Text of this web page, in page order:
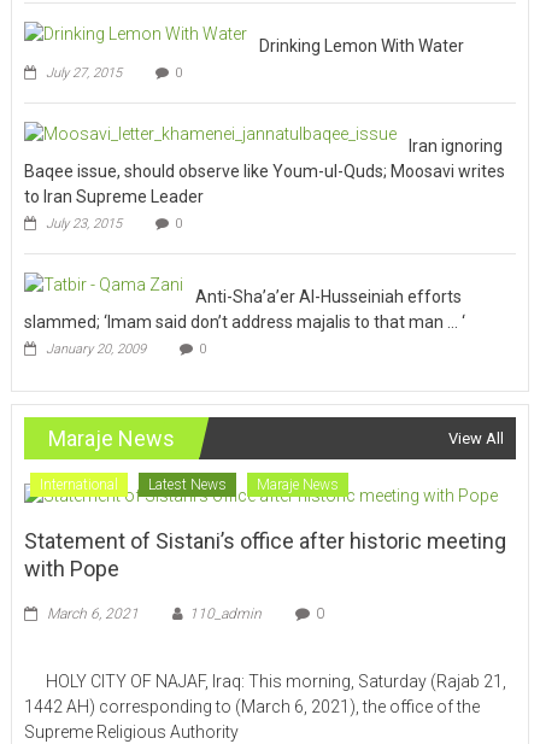
Drinking Lemon With Water
July 27, 2015 0
Iran ignoring
Baqee issue, should observe like Youm-ul-Quds; Moosavi writes
to Iran Supreme Leader
July 23, 2015 0
Anti-Sha’a’er Al-Husseiniah efforts
slammed; ‘Imam said don’t address majalis to that man … ‘
January 20, 2009 0
Maraje News View All
International Latest News Maraje News
Statement of Sistani’s office after historic meeting
with Pope
March 6, 2021 110_admin 0
HOLY CITY OF NAJAF, Iraq: This morning, Saturday (Rajab 21,
1442 AH) corresponding to (March 6, 2021), the office of the
Supreme Religious Authority